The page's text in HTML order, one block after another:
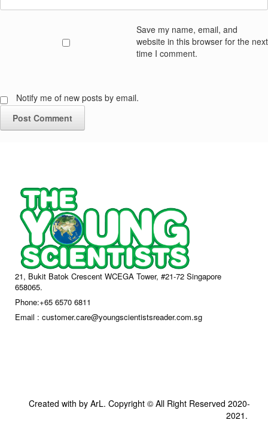
Save my name, email, and
website in this browser for the next
time I comment.
Notify me of new posts by email.
21, Bukit Batok Crescent WCEGA Tower, #21-72 Singapore
658065.
Phone:+65 6570 6811
Email : customer.care@youngscientistsreader.com.sg
Created with by ArL. Copyright © All Right Reserved 2020-
2021.